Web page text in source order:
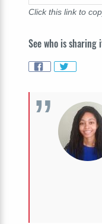
Click this link to
See who is